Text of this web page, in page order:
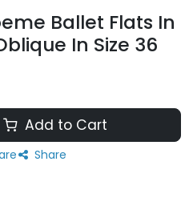
Ballet Flats In
In Size 36
Add to Cart
Share